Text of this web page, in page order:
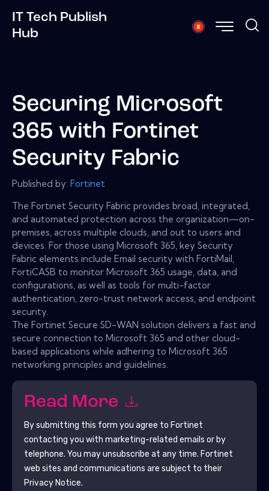
IT Tech Publish
Hub
Securing Microsoft
365 with Fortinet
Security Fabric
Published by: Fortinet
The Fortinet Security Fabric provides broad, integrated,
and automated protection across the organization—on-
premises, across multiple clouds, and out to users and
devices. For those using Microsoft 365, key Security
Fabric elements include Email security with FortiMail,
FortiCASB to monitor Microsoft 365 usage, data, and
configurations, as well as tools for multi-factor
authentication, zero-trust network access, and endpoint
security.
The Fortinet Secure SD-WAN solution delivers a fast and
secure connection to Microsoft 365 and other cloud-
based applications while adhering to Microsoft 365
networking principles and guidelines.
Read More
By submitting this form you agree to Fortinet
contacting you with marketing-related emails or by
telephone. You may unsubscribe at any time. Fortinet
web sites and communications are subject to their
Privacy Notice.